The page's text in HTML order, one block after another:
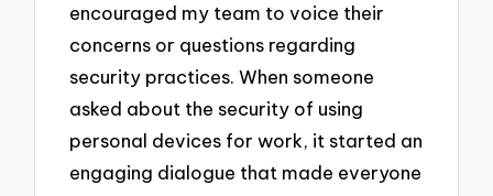
encouraged my team to voice their
concerns or questions regarding
security practices. When someone
asked about the security of using
personal devices for work, it started an
engaging dialogue that made everyone